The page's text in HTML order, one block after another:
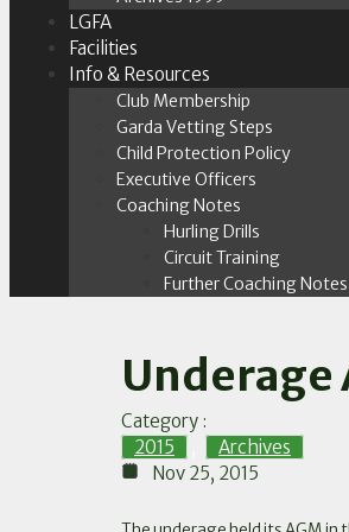
LGFA
Facilities
Info & Resources
Club Membership
Garda Vetting Steps
Child Protection Policy
Executive Officers
Coaching Notes
Hurling Drills
Circuit Training
Further Coaching Notes
Underage
Category :
2015
Archives
Nov 25, 2015